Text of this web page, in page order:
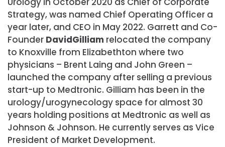
Strategy, was named Chief Operating Officer a
year later, and CEO in May 2022. Garrett and Co-
Founder DavidGilliam relocated the company
to Knoxville from Elizabethton where two
physicians – Brent Laing and John Green –
launched the company after selling a previous
start-up to Medtronic. Gilliam has been in the
urology/urogynecology space for almost 30
years holding positions at Medtronic as well as
Johnson & Johnson. He currently serves as Vice
President of Market Development.